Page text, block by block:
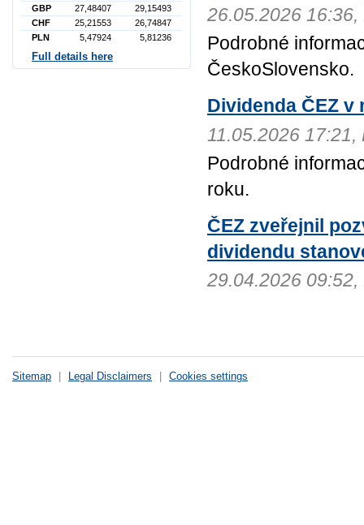
26.05.2026 16:36,
Podrobné
ČeskoSlovensko.
Dividenda ČEZ v
11.05.2026 17:21,
Podrobné
roku.
ČEZ zveřejnil
dividendu
29.04.2026 09:52,
GBP
27,48407
29,15493
CHF
25,21553
26,74847
PLN
5,47924 5,81236
Full details here
Sitemap | Legal Disclaimers | Cookies settings